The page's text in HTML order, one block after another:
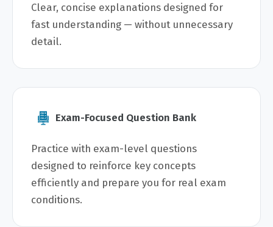
Clear, concise explanations designed for
fast understanding — without unnecessary
detail.
Exam-Focused Question Bank
Practice with exam-level questions
designed to reinforce key concepts
efficiently and prepare you for real exam
conditions.